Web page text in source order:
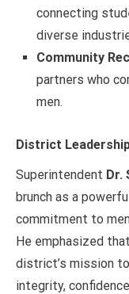
connecting
diverse
Community
partners who
men.
District
Superintendent Dr.
brunch as a
commitment to
He emphasized
district’s mission
integrity,